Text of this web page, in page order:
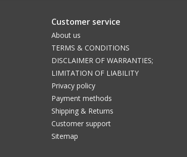
Customer service
About us
TERMS & CONDITIONS
DISCLAIMER OF WARRANTIES;
LIMITATION OF LIABILITY
Privacy policy
Payment methods
Shipping & Returns
Customer support
Sitemap